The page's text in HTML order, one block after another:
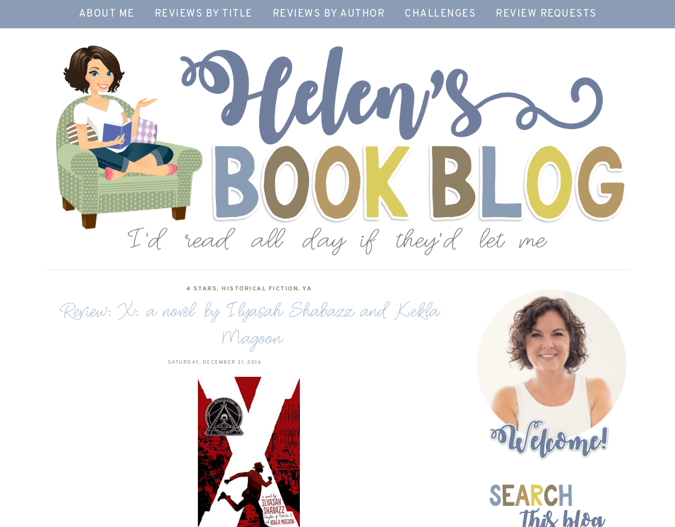
ABOUT ME REVIEWS BY TITLE REVIEWS BY AUTHOR CHALLENGES REVIEW REQUESTS
4 STARS, HISTORICAL FICTION,YA
Review: X: a novel by Ilyasah Shabazz and Kekla
Magoon
SATURDAY, DECEMBER 31, 2016